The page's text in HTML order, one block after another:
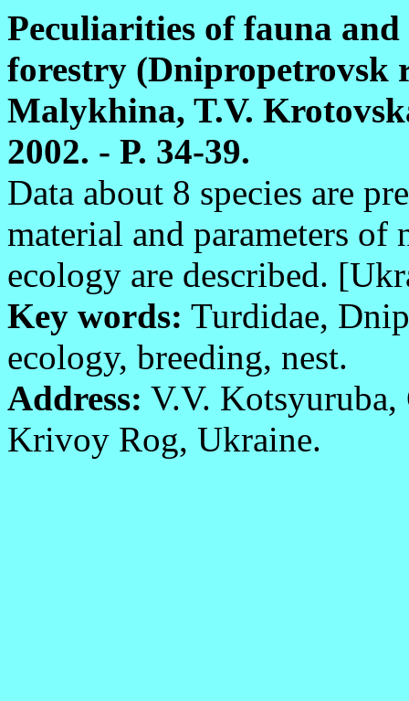
Peculiarities of fauna
forestry (Dnipropetrovsk
Malykhina, T.V.
2002. - P. 34-39.
Data about 8 species are
material and parameters of
ecology are described.
Key words: Turdidae,
ecology, breeding, nest.
Address: V.V.
Krivoy Rog, Ukraine.